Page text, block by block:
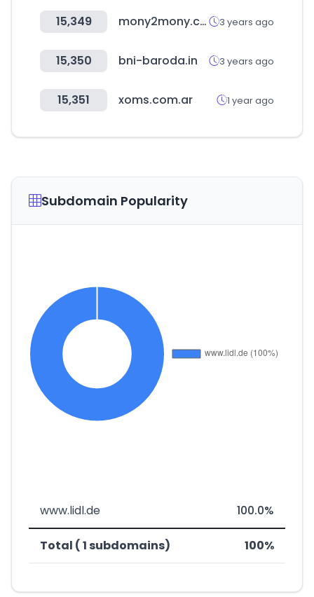
15,349 mony2mony.com 3 years ago
15,350 bni-baroda.in 3 years ago
15,351 xoms.com.ar 1 year ago
Subdomain Popularity
www.lidl.de 100.0%
Total ( 1 subdomains) 100%